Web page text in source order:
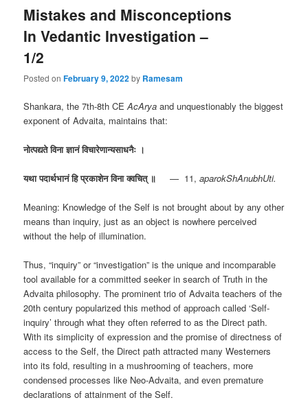
Mistakes and Misconceptions
In Vedantic Investigation –
1/2
Posted onFebruary 9, 2022by Ramesam
Shankara, the 7th-8th CEAcArya and unquestionably the biggest
exponent of Advaita, maintains that:
नोत्पद्यते विना ज्ञानं विचारेणान्यसाधनैः ।
यथा पदार्थभानं हि प्रकाशेन विना क्वचित् ॥ — 11,aparokShAnubhUti.
Meaning: Knowledge of the Self is not brought about by any other
means than inquiry, just as an object is nowhere perceived
without the help of illumination.
Thus, “inquiry” or “investigation” is the unique and incomparable
tool available for a committed seeker in search of Truth in the
Advaita philosophy. The prominent trio of Advaita teachers of the
20th century popularized this method of approach called ‘Self-
inquiry’ through what they often referred to as the Direct path.
With its simplicity of expression and the promise of directness of
access to the Self, the Direct path attracted many Westerners
into its fold, resulting in a mushrooming of teachers, more
condensed processes like Neo-Advaita, and even premature
declarations of attainment of the Self.